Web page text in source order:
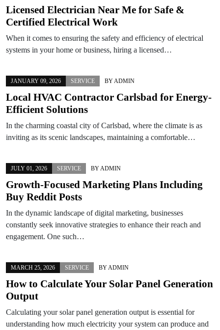
Licensed Electrician Near Me for Safe &
Certified Electrical Work
When it comes to ensuring the safety and efficiency of electrical
systems in your home or business, hiring a licensed…
JANUARY 09, 2026 SERVICE BY ADMIN
Local HVAC Contractor Carlsbad for Energy-
Efficient Solutions
In the charming coastal city of Carlsbad, where the climate is as
inviting as its scenic landscapes, maintaining a comfortable…
JULY 01, 2026 SERVICE BY ADMIN
Growth-Focused Marketing Plans Including
Buy Reddit Posts
In the dynamic landscape of digital marketing, businesses
constantly seek innovative strategies to enhance their reach and
engagement. One such…
MARCH 25, 2026 SERVICE BY ADMIN
How to Calculate Your Solar Panel Generation
Output
Calculating your solar panel generation output is essential for
understanding how much electricity your system can produce and